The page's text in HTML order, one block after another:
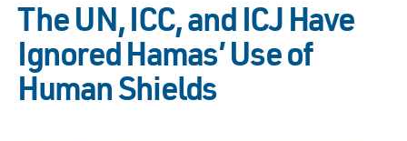
The UN, ICC, and ICJ Have
Ignored Hamas’ Use of
Human Shields